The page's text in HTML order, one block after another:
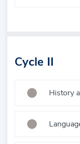
Cycle II
History